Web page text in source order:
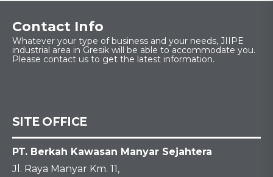
Contact Info
Whatever your type of business and your needs, JIIPE
industrial area in Gresik will be able to accommodate you.
Please contact us to get the latest information.
SITE OFFICE
PT. Berkah Kawasan Manyar Sejahtera
Jl. Raya Manyar Km. 11,